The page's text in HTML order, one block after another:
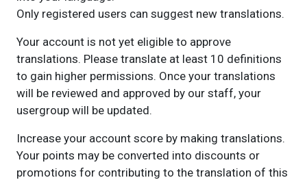
Only registered users can suggest new translations.
Your account is not yet eligible to approve
translations. Please translate at least 10 definitions
to gain higher permissions. Once your translations
will be reviewed and approved by our staff, your
usergroup will be updated.
Increase your account score by making translations.
Your points may be converted into discounts or
promotions for contributing to the translation of this